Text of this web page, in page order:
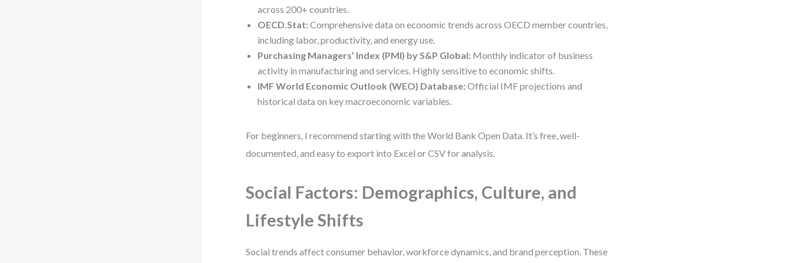
across 200+ countries.
OECD.Stat: Comprehensive data on economic trends across OECD member countries,
including labor, productivity, and energy use.
Purchasing Managers’ Index (PMI) by S&P Global: Monthly indicator of business
activity in manufacturing and services. Highly sensitive to economic shifts.
IMF World Economic Outlook (WEO) Database: Official IMF projections and
historical data on key macroeconomic variables.
For beginners, I recommend starting with the World Bank Open Data. It’s free, well-
documented, and easy to export into Excel or CSV for analysis.
Social Factors: Demographics, Culture, and
Lifestyle Shifts
Social trends affect consumer behavior, workforce dynamics, and brand perception. These